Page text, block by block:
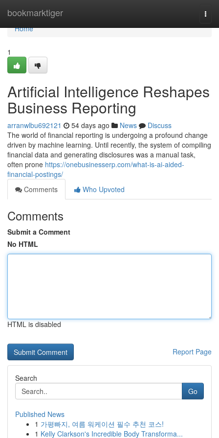
bookmarktiger
Home
Home
1
Artificial Intelligence Reshapes
Business Reporting
arranwlbu692121 54 days ago News
Discuss
The world of financial reporting is undergoing a profound change
driven by machine learning. Until recently, the system of compiling
financial data and generating disclosures was a manual task,
often prone https://onebusinesserp.com/what-is-ai-aided-
financial-postings/
Comments
Who Upvoted
Comments
Submit a Comment
No HTML
HTML is disabled
Report Page
Search
Go
Published News
1 가평빠지, 여름 워케이션 필수 추천 코스!
1 Kelly Clarkson's Incredible Body Transforma...